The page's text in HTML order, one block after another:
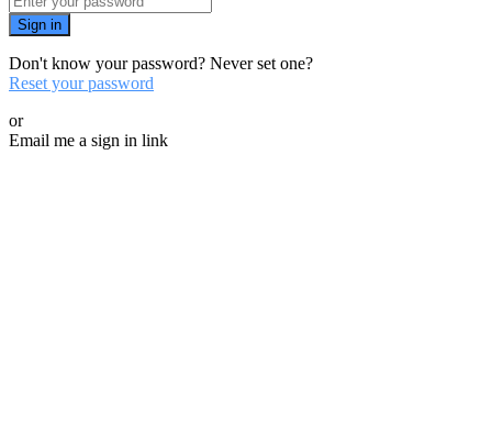
Sign in
Don't know your password? Never set one?
Reset your password
or
Email me a sign in link